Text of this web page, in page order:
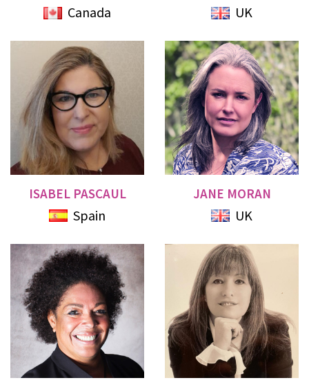
Canada UK
ISABEL PASCAUL
Spain
JANE MORAN
UK